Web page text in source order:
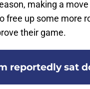
making a
free up some more
their game.
reportedly sat